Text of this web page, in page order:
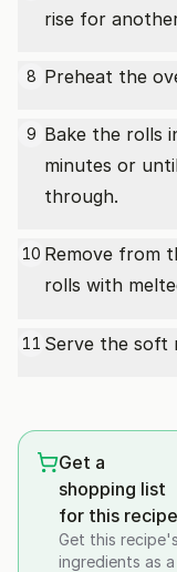
rise for
8 Preheat the
9 Bake the rolls
minutes or
through.
10 Remove from
rolls with
11 Serve the soft
Get a
shopping list
for this recipe
Get this recipe's
ingredients as a